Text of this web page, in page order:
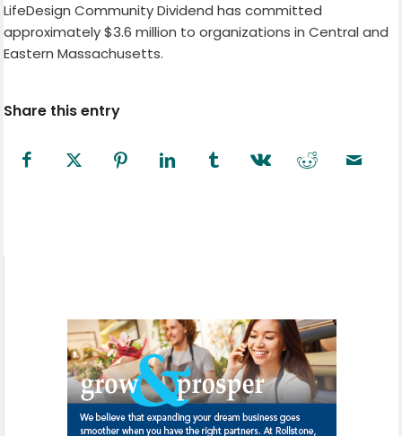
LifeDesign Community Dividend has committed
approximately $3.6 million to organizations in Central and
Eastern Massachusetts.
Share this entry